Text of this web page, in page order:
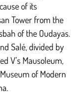
of its
Tower from the
of the Oudayas.
Salé, divided by
V’s Mausoleum,
of Modern